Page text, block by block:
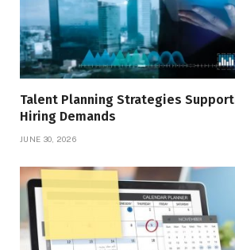
Talent Planning Strategies
Hiring Demands
JUNE 30, 2026